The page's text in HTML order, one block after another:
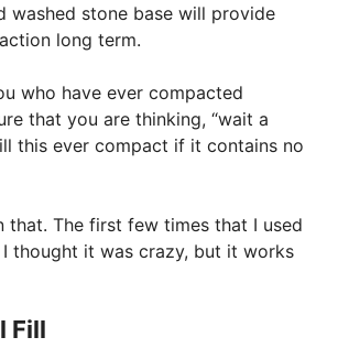
washed stone base will provide
long term.
who have ever compacted
that you are thinking, “wait a
this ever compact if it contains no
that. The first few times that I used
I thought it was crazy, but it works
Fill